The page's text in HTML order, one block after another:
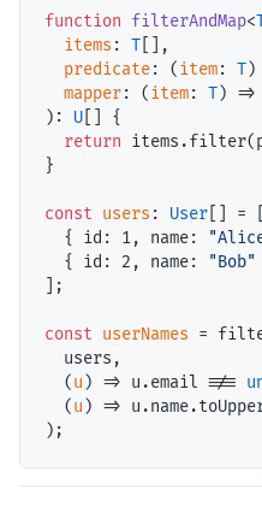
function filterAndMap<
items : T [],
predicate: (item: T)
mapper: (item: T) =>
): U [] {
return items .filter(
}
const users : User [] = [
  {
id : 1, name:
  {
id : 2 , name: "Bob"
];
const userNames =
users ,
  (
u) => u .email !==
  (
u) => u